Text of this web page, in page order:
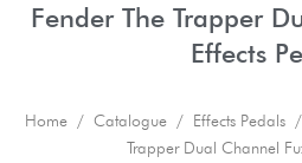
Fender The Trapper
Effects
Home/ Catalogue/ Effects Pedals/
Trapper Dual Channel